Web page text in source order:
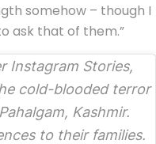
somehow – though I
ask that of them.”
Instagram Stories,
cold-blooded terror
Kashmir.
to their families.